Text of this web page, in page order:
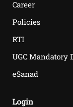
Career
Policies
RTI
UGC Mandatory
eSanad
Login